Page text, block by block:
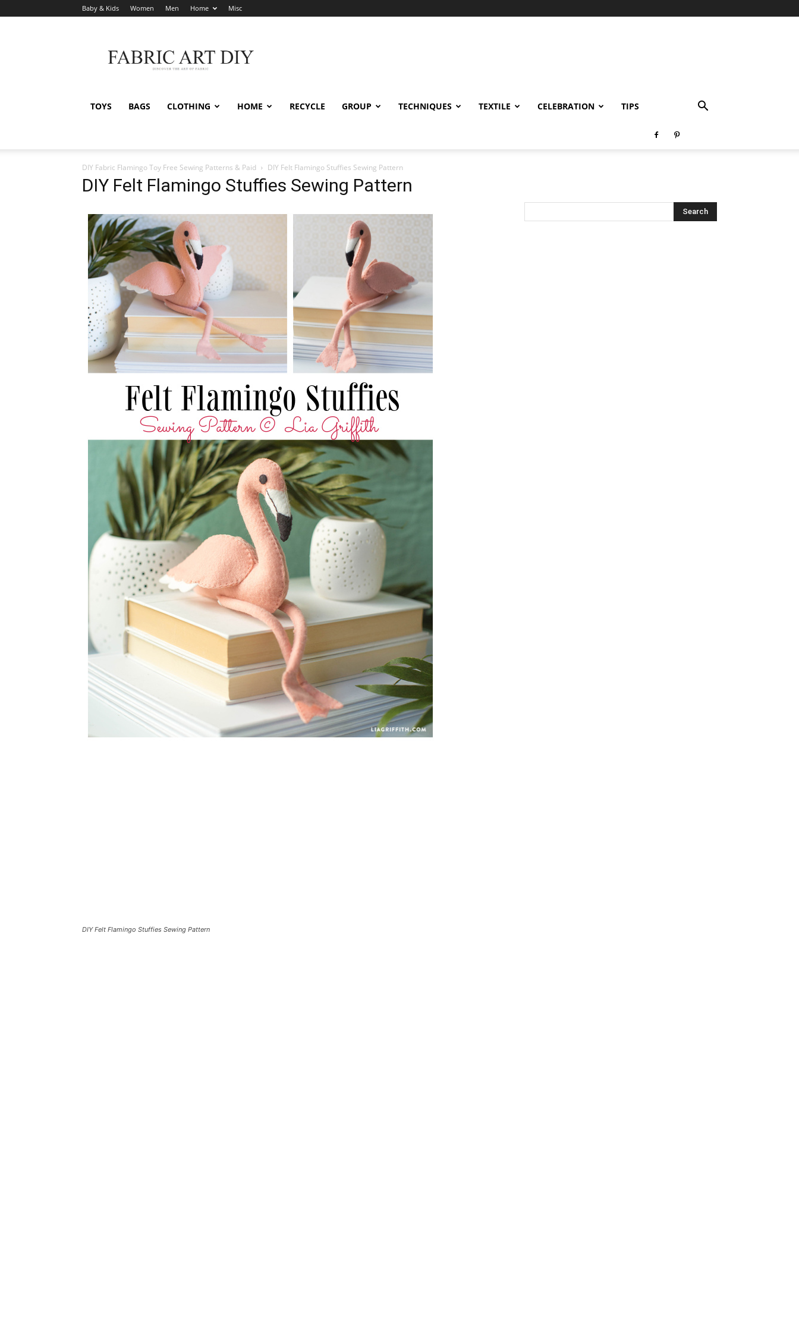
Baby & Kids Women Men Home Misc
Art
DIY
TOYS BAGS CLOTHING HOME RECYCLE GROUP TECHNIQUES TEXTILE CELEBRATION TIPS
DIY Fabric Flamingo Toy Free Sewing Patterns & Paid DIY Felt Flamingo Stuffies Sewing Pattern
DIY Felt Flamingo Stuffies Sewing Pattern
DIY Felt Flamingo Stuffies Sewing Pattern